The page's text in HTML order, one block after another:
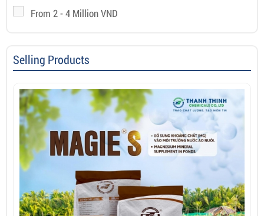
From 2 - 4 Million VND
Selling Products